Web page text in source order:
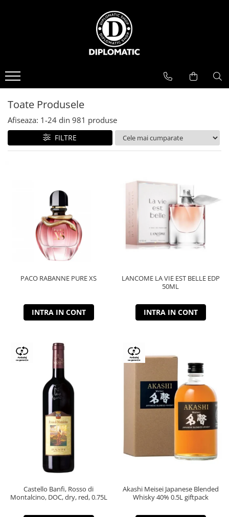
PARFUMURI
Toate Produsele
Afiseaza: 1-24 din 981 produse
FILTRE
PACO RABANNE PURE XS
INTRA IN CONT
LANCOME LA VIE EST BELLE EDP
50ML
INTRA IN CONT
Castello Banfi, Rosso di
Montalcino, DOC, dry, red, 0.75L
Akashi Meisei Japanese Blended
Whisky 40% 0.5L giftpack